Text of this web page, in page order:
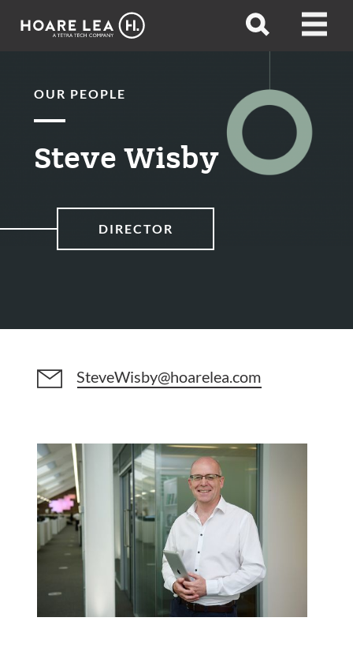
Hoare
Open
Open
OUR PEOPLE
Steve Wisby
DIRECTOR
SteveWisby@hoarelea.com